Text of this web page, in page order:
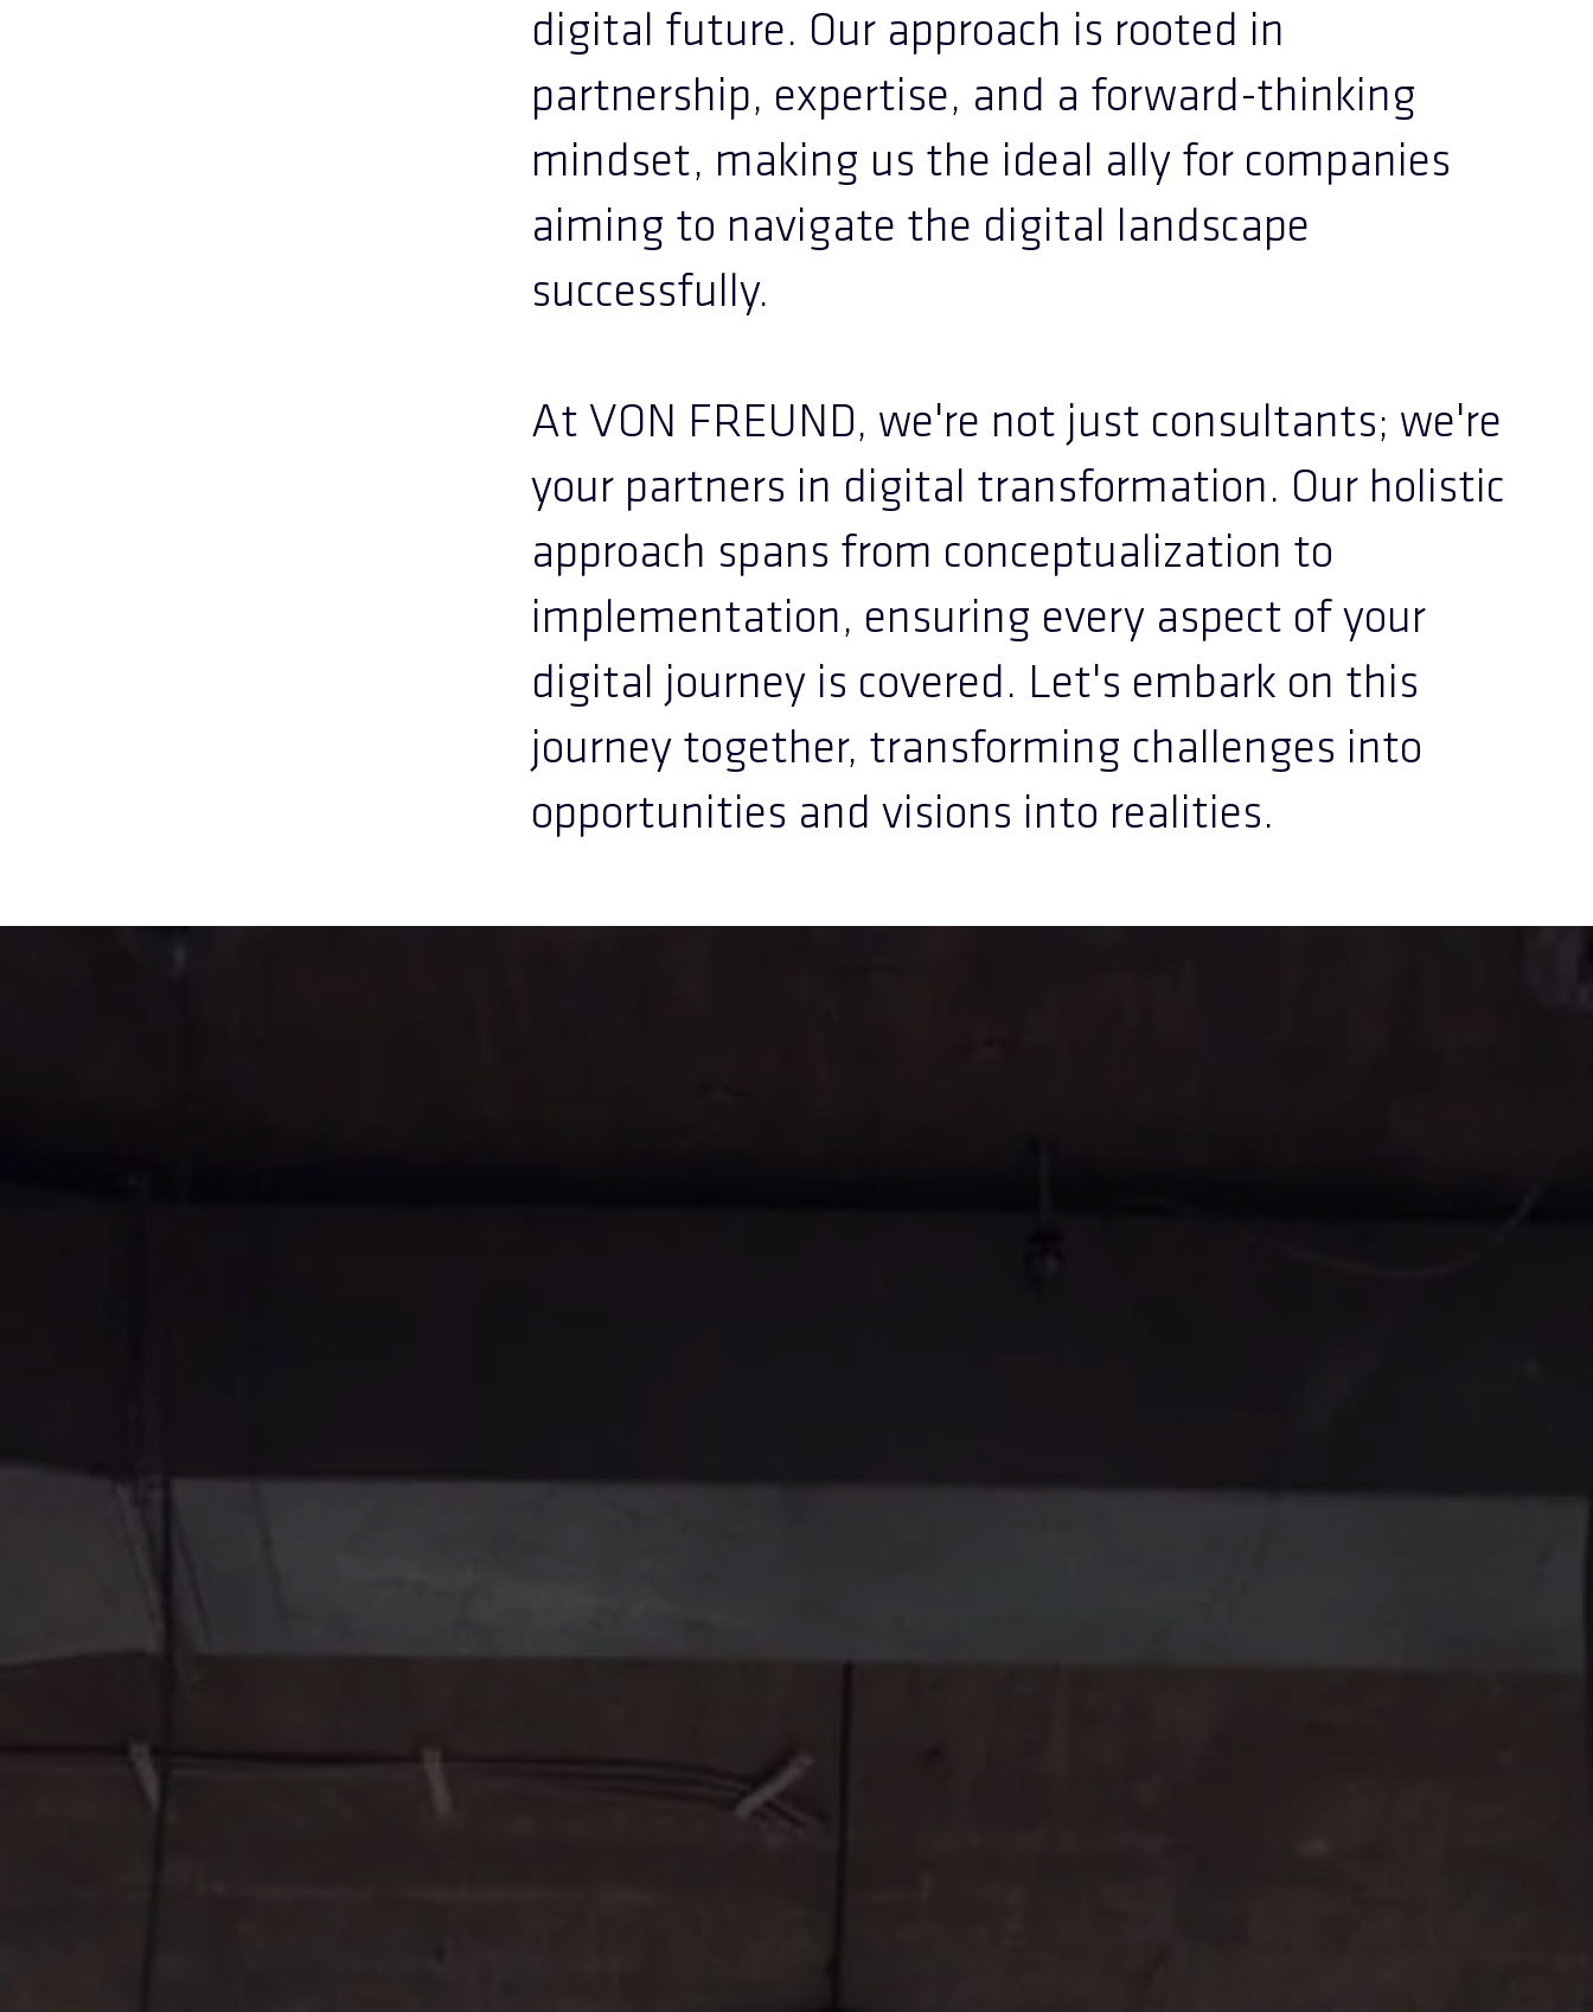
digital future. Our approach is rooted in
partnership, expertise, and a forward-thinking
mindset, making us the ideal ally for companies
aiming to navigate the digital landscape
successfully.
At VON FREUND, we're not just consultants; we're
your partners in digital transformation. Our holistic
approach spans from conceptualization to
implementation, ensuring every aspect of your
digital journey is covered. Let's embark on this
journey together, transforming challenges into
opportunities and visions into realities.